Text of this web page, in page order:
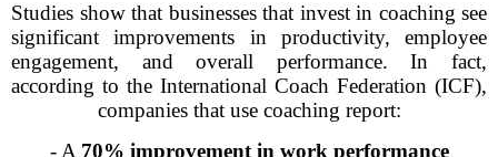
Studies show that businesses that invest in coaching see
significant improvements in productivity, employee
engagement, and overall performance. In fact,
according to the International Coach Federation (ICF),
companies that use coaching report:
- A 70% improvement in work performance